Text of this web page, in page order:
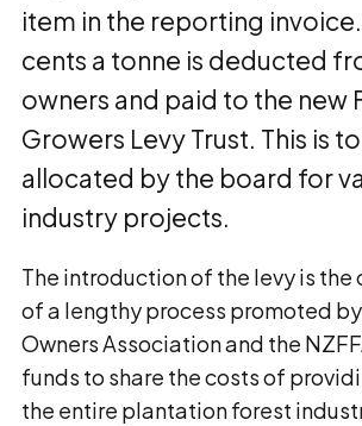
item in the reporting
cents a tonne is deducted
owners and paid to the new
Growers Levy Trust. This is
allocated by the board for
industry projects.
The introduction of the levy is the
of a lengthy process promoted
Owners Association and the
funds to share the costs of
the entire plantation forest